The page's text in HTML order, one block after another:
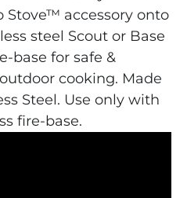
Stove™ accessory onto
steel Scout or Base
base for safe &
cooking. Made
Steel. Use only with
fire-base.